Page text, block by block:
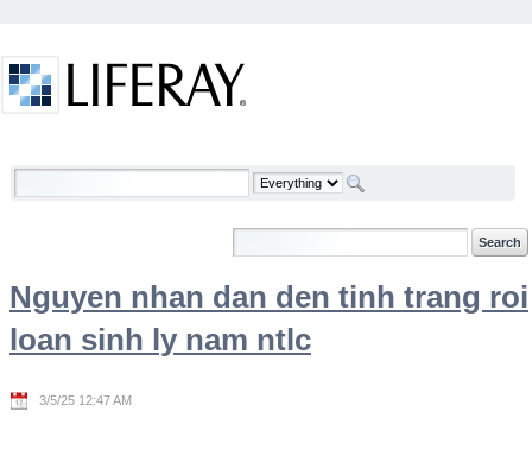
Welcome
Nguyen nhan dan den tinh trang roi
loan sinh ly nam ntlc
3/5/25 12:47 AM